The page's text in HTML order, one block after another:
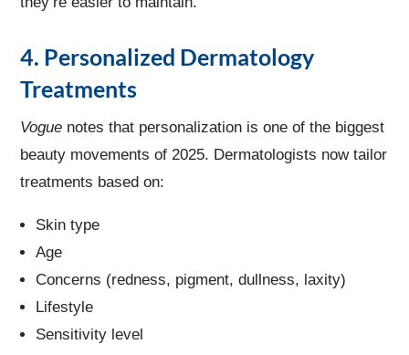
4. Personalized Dermatology
Treatments
Vogue notes that personalization is one of the biggest
beauty movements of 2025. Dermatologists now tailor
treatments based on:
Skin type
Age
Concerns (redness, pigment, dullness, laxity)
Lifestyle
Sensitivity level